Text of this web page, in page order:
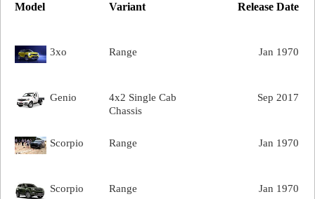
Release Date
Model Variant
Jan 1970
3xo Range
Sep 2017
Genio
4x2 Single Cab
Chassis
Jan 1970
Scorpio Range
Jan 1970
Scorpio Range